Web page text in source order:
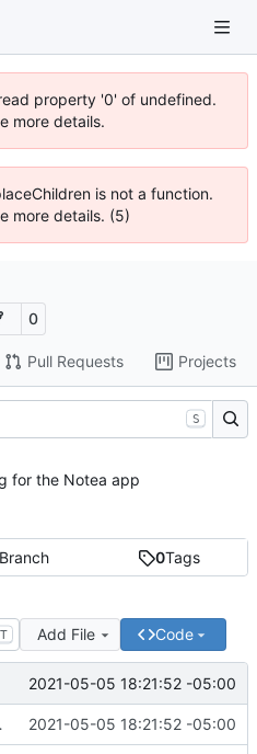
property '0' of undefined.
more details.
is not a function.
more details. (5)
0
Pull Requests Projects
Branch 0Tags
T Add File Code
2021-05-05 18:21:52 -05:00
directly 2021-05-05 18:21:52 -05:00
S
for the Notea app